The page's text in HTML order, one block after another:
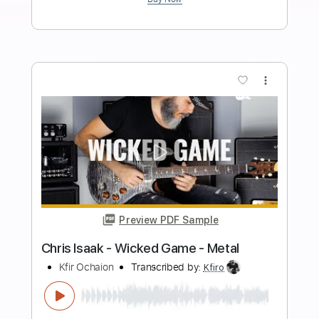
Includes
110 Bpm
Rhythm Tracks 🎶
Fingerstyle
Tablature
Instant Delivery
$4.99 $6.74
Buy Now